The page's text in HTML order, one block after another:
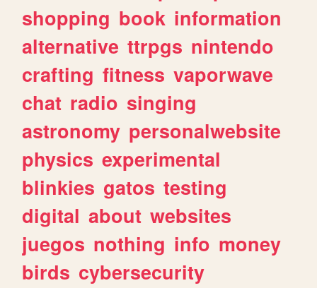
shopping book information
alternative ttrpgs nintendo
crafting fitness vaporwave
chat radio singing
astronomy personalwebsite
physics experimental
blinkies gatos testing
digital about websites
juegos nothing info money
birds cybersecurity